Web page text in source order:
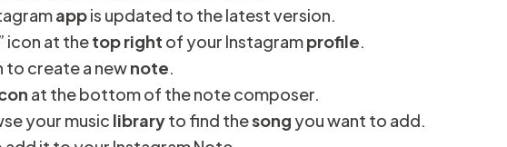
appis updated to the latest version.
icon at thetop right of your Instagramprofile.
to create a newnote.
at the bottom of the note composer.
your music libraryto find thesongyou want to add.